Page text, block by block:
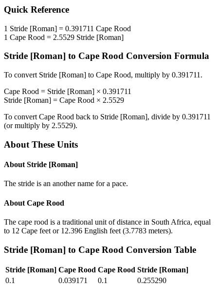
Quick Reference
1 Stride [Roman] = 0.391711 Cape Rood
1 Cape Rood = 2.5529 Stride [Roman]
Stride [Roman] to Cape Rood Conversion Formula
To convert Stride [Roman] to Cape Rood, multiply by 0.391711 .
Cape Rood = Stride [Roman] × 0.391711
Stride [Roman] = Cape Rood × 2.5529
To convert Cape Rood back to Stride [Roman], divide by 0.391711
(or multiply by 2.5529).
About These Units
About Stride [Roman]
The stride is an another name for a pace.
About Cape Rood
The cape rood is a traditional unit of distance in South Africa, equal
to 12 Cape feet or 12.396 English feet (3.7783 meters).
Stride [Roman] to Cape Rood Conversion Table
Stride [Roman] Cape Rood Cape Rood Stride [Roman]
0.1
0.039171 0.1
0.255290